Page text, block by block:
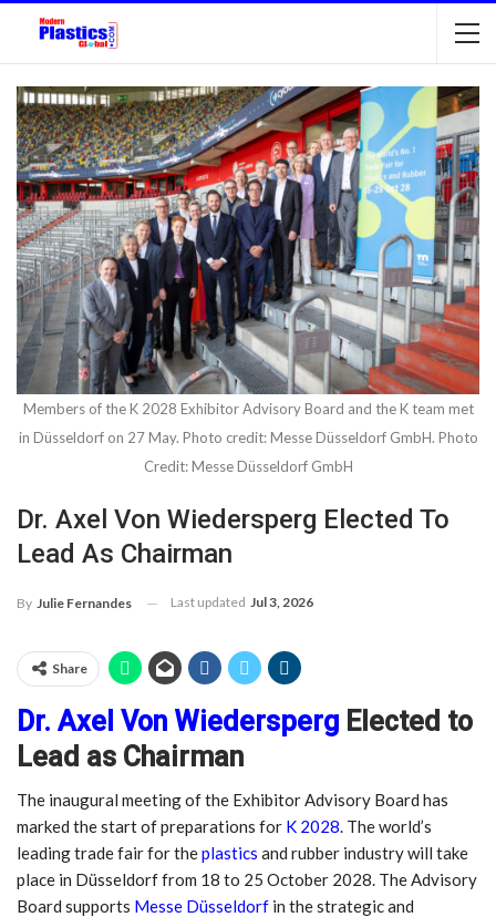
Members of the K 2028 Exhibitor Advisory Board and the K team met
in Düsseldorf on 27 May. Photo credit: Messe Düsseldorf GmbH. Photo
Credit: Messe Düsseldorf GmbH
Dr. Axel Von Wiedersperg Elected To
Lead As Chairman
By Julie Fernandes Last updated Jul 3, 2026
Share
Dr. Axel Von Wiedersperg Elected to
Lead as Chairman
The inaugural meeting of the Exhibitor Advisory Board has
marked the start of preparations for K 2028. The world’s
leading trade fair for theplastics and rubber industry will take
place in Düsseldorf from 18 to 25 October 2028. The Advisory
Board supports Messe Düsseldorf in the strategic and